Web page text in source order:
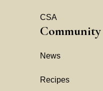
CSA
Community
News
Recipes